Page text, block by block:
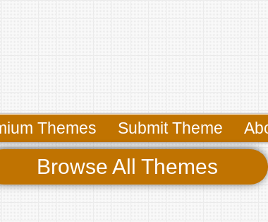
Themes Submit Theme
Browse All Themes